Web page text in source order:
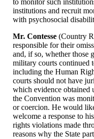
to monitor such
institutions and recruit
with psychosocial
Mr. Contesse (Country
responsible for their
and, if so, whether those
military courts continued
including the Human
courts should not have
which evidence obtained
the Convention was
or coercion. He would
welcome a response to
rights violations made
reasons why the State